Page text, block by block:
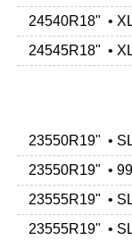
24540R18" •
24545R18" •
23550R19" •
23550R19" •
23555R19" •
23555R19" •